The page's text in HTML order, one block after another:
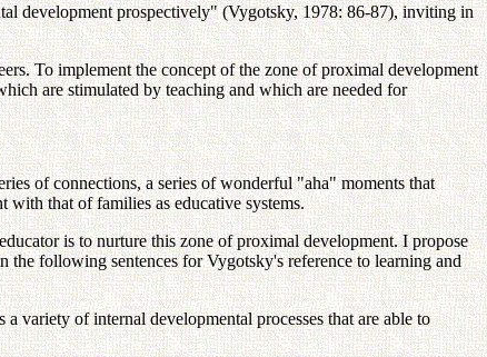
development prospectively" (Vygotsky, 1978: 86-87), inviting in
To implement the concept of the zone of proximal development
are stimulated by teaching and which are needed for
of connections, a series of wonderful "aha" moments that
that of families as educative systems.
is to nurture this zone of proximal development. I propose
the following sentences for Vygotsky's reference to learning and
variety of internal developmental processes that are able to